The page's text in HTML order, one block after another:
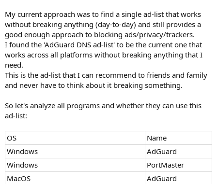
My current approach was to find a single ad-list that works
without breaking anything (day-to-day) and still provides a
good enough approach to blocking ads/privacy/trackers.
I found the 'AdGuard DNS ad-list' to be the current one that
works across all platforms without breaking anything that I
need.
This is the ad-list that I can recommend to friends and family
and never have to think about it breaking something.
So let's analyze all programs and whether they can use this
ad-list:
OS
Name
Windows
AdGuard
Windows
PortMaster
MacOS
AdGuard